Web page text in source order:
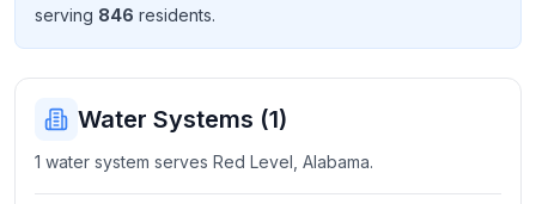
improve
serving 846 residents.
Water Systems (1)
1 water system serves Red Level, Alabama.